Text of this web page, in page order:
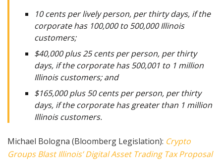
10 cents per lively person, per thirty days, if the
corporate has 100,000 to 500,000 Illinois
customers;
$40,000 plus 25 cents per person, per thirty
days, if the corporate has 500,001 to 1 million
Illinois customers; and
$165,000 plus 50 cents per person, per thirty
days, if the corporate has greater than 1 million
Illinois customers.
Michael Bologna (Bloomberg Legislation): Crypto
Groups Blast Illinois’ Digital Asset Trading Tax Proposal